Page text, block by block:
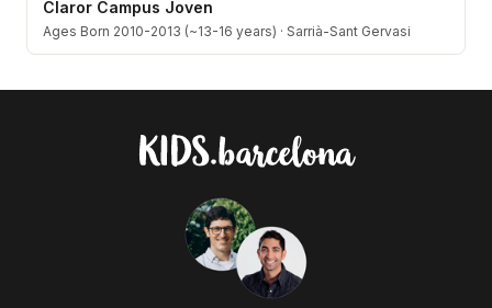
Claror Campus Joven
Ages Born 2010-2013 (~13-16 years) · Sarrià-Sant Gervasi